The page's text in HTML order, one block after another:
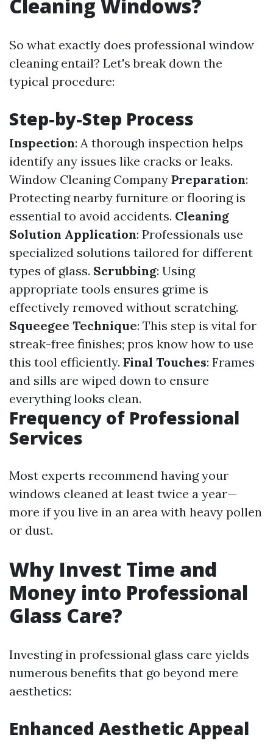
Cleaning Windows?
So what exactly does professional window
cleaning entail? Let's break down the
typical procedure:
Step-by-Step Process
Inspection: A thorough inspection helps
identify any issues like cracks or leaks.
Window Cleaning Company Preparation:
Protecting nearby furniture or flooring is
essential to avoid accidents. Cleaning
Solution Application: Professionals use
specialized solutions tailored for different
types of glass. Scrubbing: Using
appropriate tools ensures grime is
effectively removed without scratching.
Squeegee Technique: This step is vital for
streak-free finishes; pros know how to use
this tool efficiently. Final Touches: Frames
and sills are wiped down to ensure
everything looks clean.
Frequency of Professional
Services
Most experts recommend having your
windows cleaned at least twice a year—
more if you live in an area with heavy pollen
or dust.
Why Invest Time and
Money into Professional
Glass Care?
Investing in professional glass care yields
numerous benefits that go beyond mere
aesthetics:
Enhanced Aesthetic Appeal